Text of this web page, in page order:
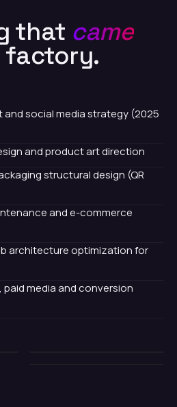
that came
social media strategy (2025
and product art direction
structural design (QR
and e-commerce
architecture optimization for
media and conversion